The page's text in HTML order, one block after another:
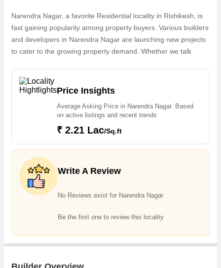
Narendra Nagar, a favorite Residential locality in Rishikesh, is
fast gaining popularity among property buyers. Various builders
and developers in Narendra Nagar are launching new projects
to cater to the growing property demand. Whether we talk
Flats, the builders are coming up with several Ongoing and
Completed projects in Narendra Nagar . For those who are
planning to buy property in Narendra Nagar, there are several
ideal Individual Houses,Residential Plot,Agricultural/Farm
Land,Commercial Lands /Inst. Land in the shortest time.
Price Insights
Average Asking Price in Narendra Nagar. Based
on active listings and recent trends
₹ 2.21 Lac/Sq.ft
Write A Review
No Reviews exist for Narendra Nagar
Be the first one to review this locality